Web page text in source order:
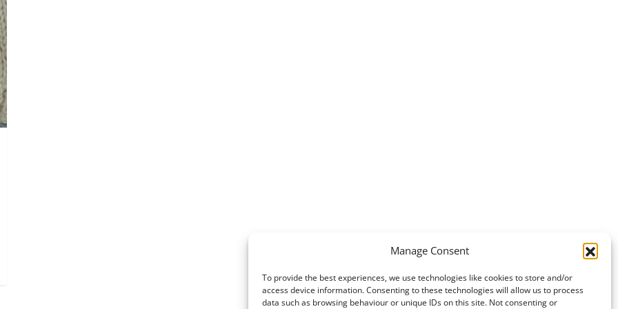
Manage Consent
To provide the best experiences, we use technologies like cookies to store and/or
access device information. Consenting to these technologies will allow us to process
data such as browsing behaviour or unique IDs on this site. Not consenting or